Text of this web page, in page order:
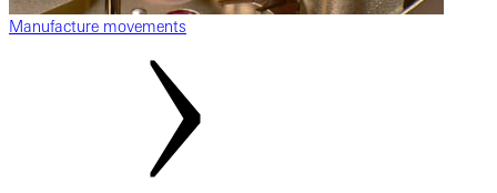
Manufacture movements